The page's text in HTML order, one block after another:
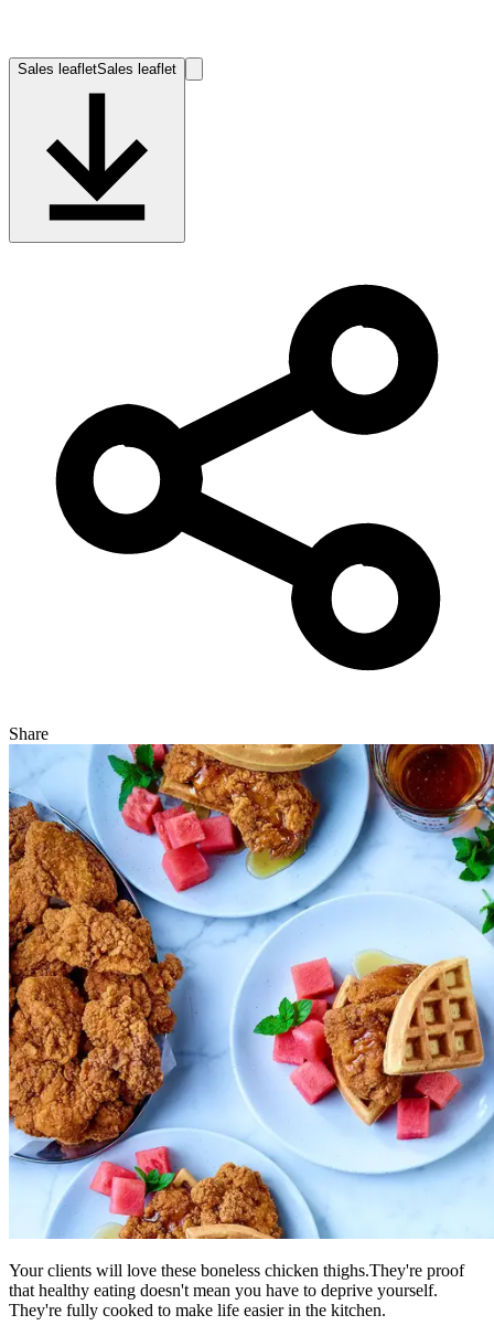
Sales leafletSales leaflet
Share
Your clients will love these boneless chicken thighs.They're proof
that healthy eating doesn't mean you have to deprive yourself.
They're fully cooked to make life easier in the kitchen.